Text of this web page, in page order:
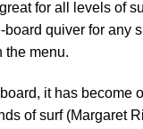
for all levels of
quiver for any
the menu.
it has become
of surf (Margaret